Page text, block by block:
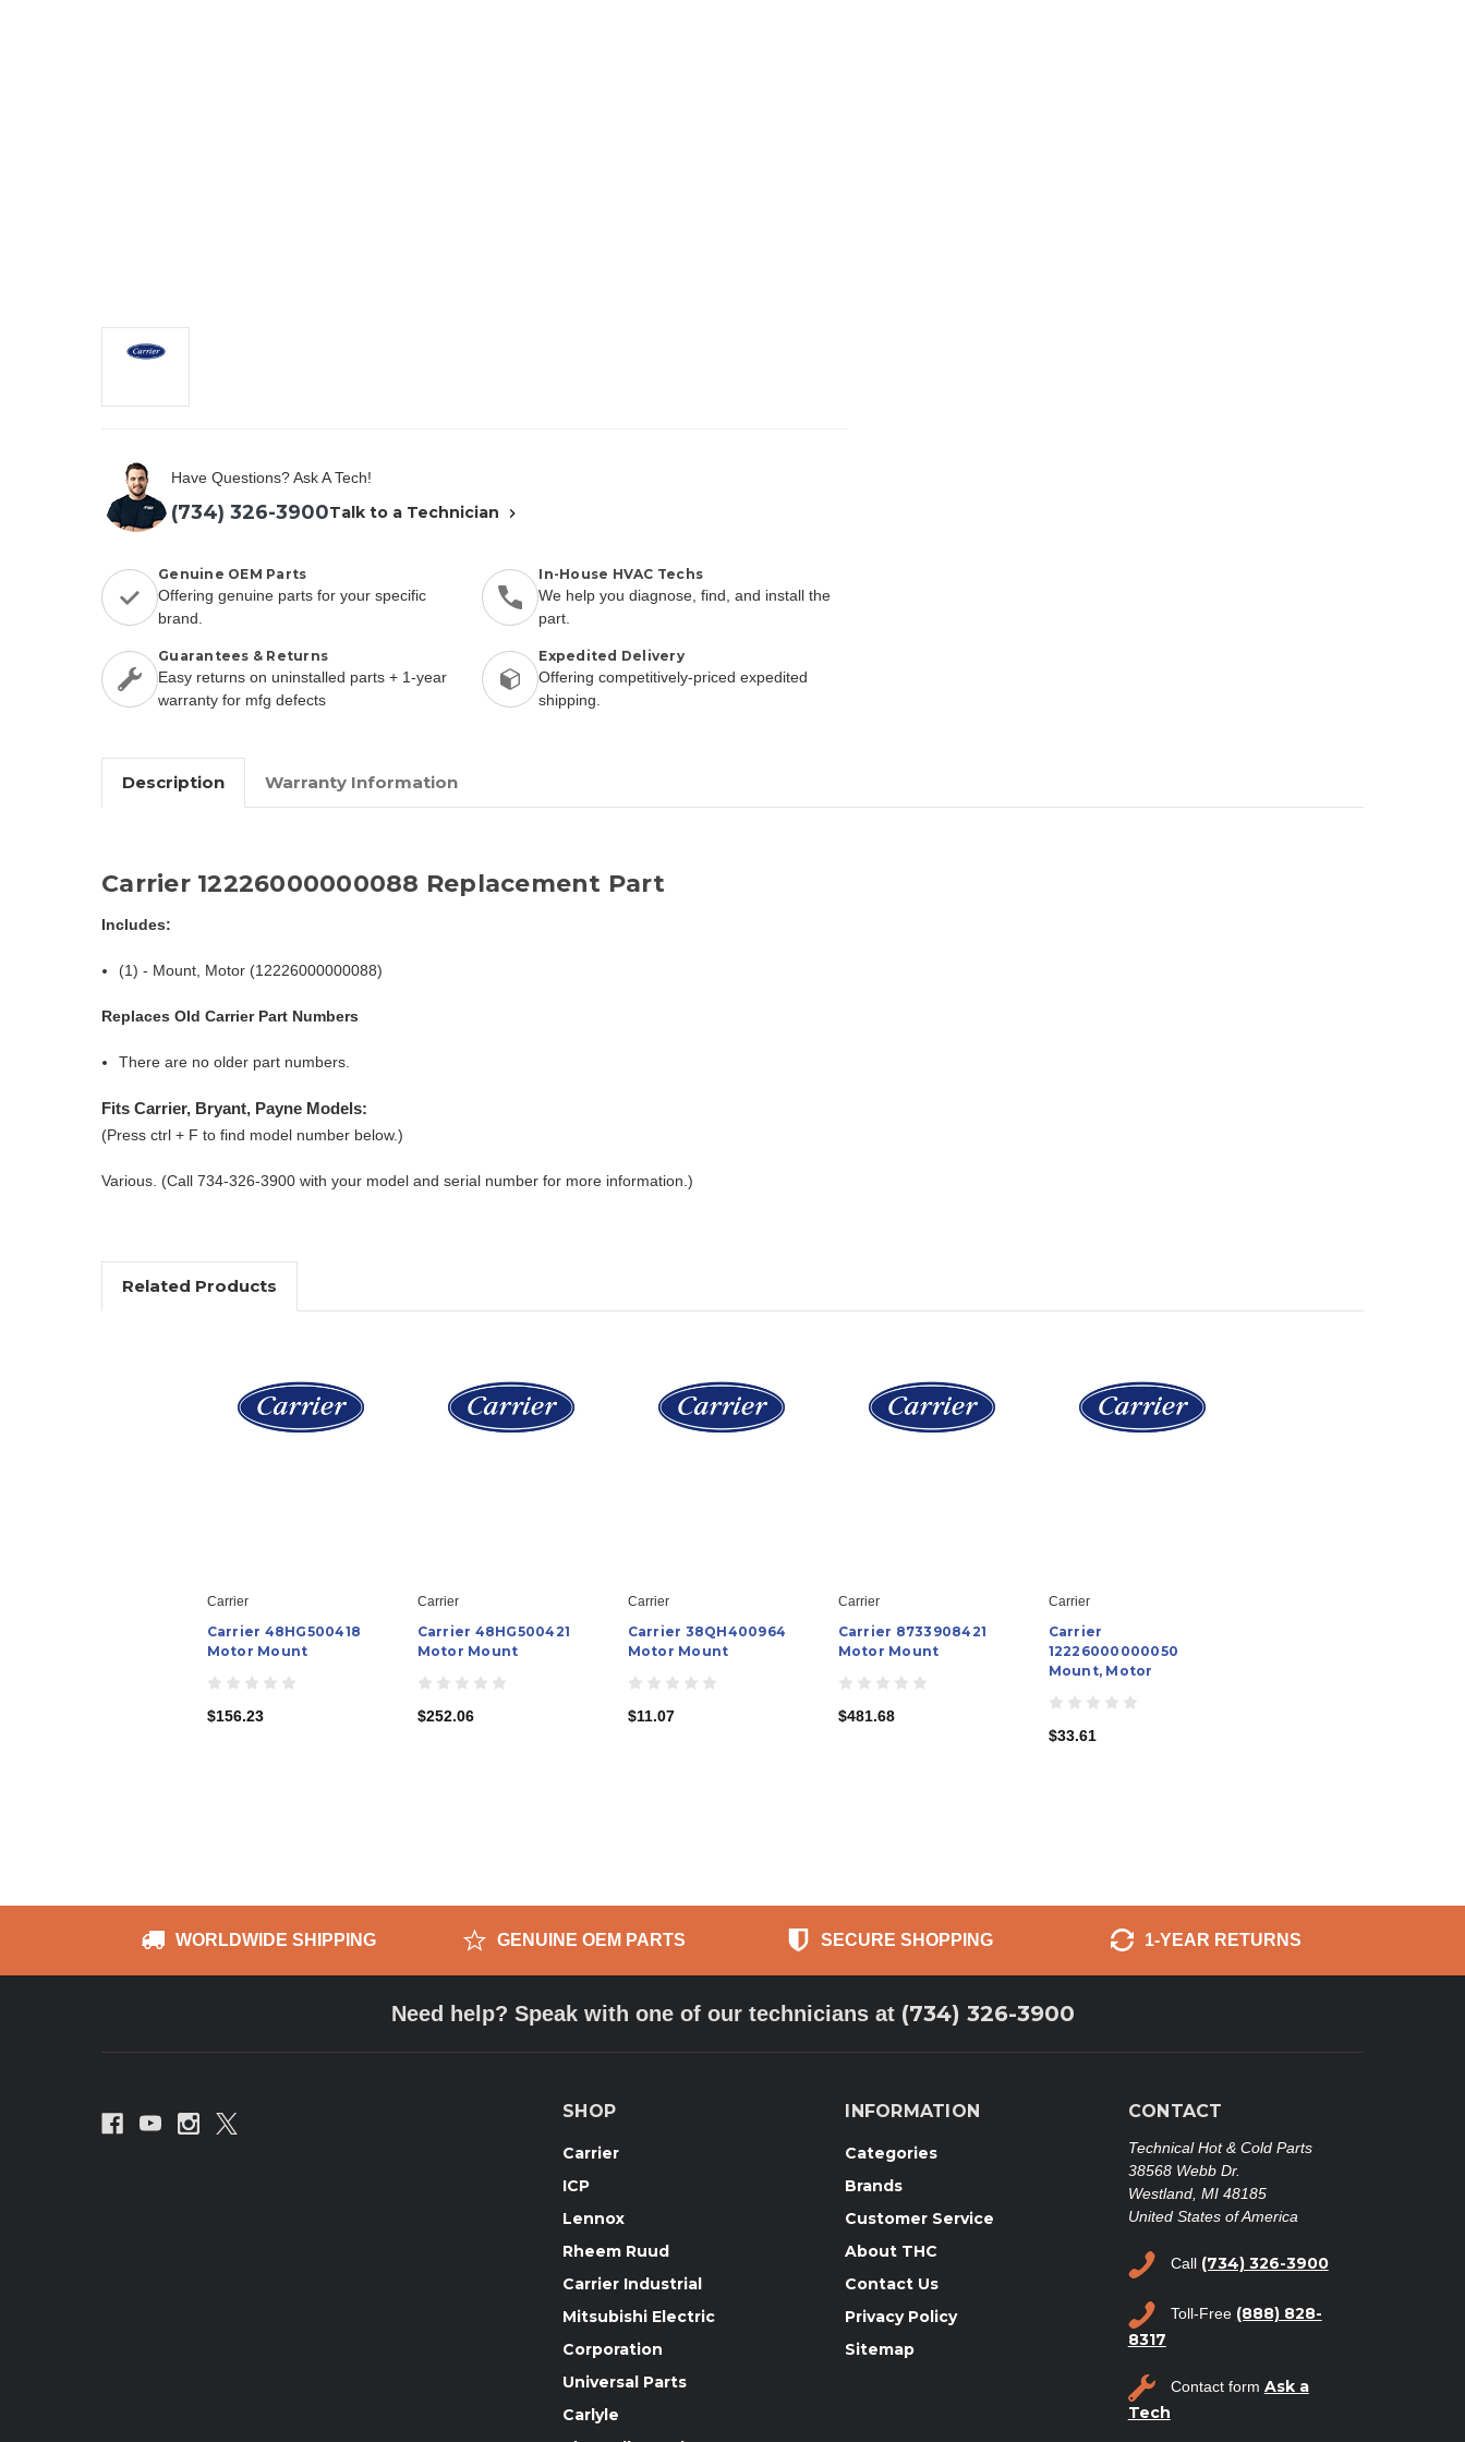
Have Questions? Ask A Tech!
(734) 326-3900Talk to a Technician
Genuine OEM Parts
Offering genuine parts for your specific
brand.
In-House HVAC Techs
We help you diagnose, find, and install the
part.
Guarantees & Returns
Easy returns on uninstalled parts + 1-year
warranty for mfg defects
Expedited Delivery
Offering competitively-priced expedited
shipping.
Description Warranty Information
Carrier 12226000000088 Replacement Part
Includes:
(1) - Mount, Motor (12226000000088)
Replaces Old Carrier Part Numbers
There are no older part numbers.
Fits Carrier, Bryant, Payne Models:
(Press ctrl + F to find model number below.)
Various. (Call 734-326-3900 with your model and serial number for more information.)
Related Products
Carrier
Carrier 48HG500418
Motor Mount
$156.23
Carrier
Carrier 48HG500421
Motor Mount
$252.06
Carrier
Carrier 38QH400964
Motor Mount
$11.07
Carrier
Carrier 8733908421
Motor Mount
$481.68
Carrier
Carrier
12226000000050
Mount, Motor
$33.61
WORLDWIDE SHIPPING GENUINE OEM PARTS SECURE SHOPPING 1-YEAR RETURNS
Need help? Speak with one of our technicians at (734) 326-3900
SHOP
Carrier
ICP
Lennox
Rheem Ruud
Carrier Industrial
Mitsubishi Electric
Corporation
Universal Parts
Carlyle
INFORMATION
Categories
Brands
Customer Service
About THC
Contact Us
Privacy Policy
Sitemap
CONTACT
Technical Hot & Cold Parts
38568 Webb Dr.
Westland, MI 48185
United States of America
Call (734) 326-3900
Toll-Free (888) 828-
8317
Contact form Ask a
Tech